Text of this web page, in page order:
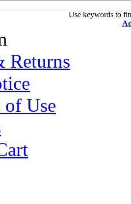
Use keywords to
Returns
Use